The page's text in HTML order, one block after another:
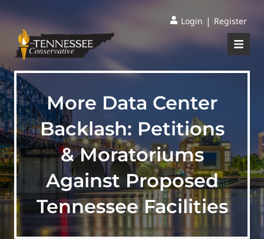
Login | Register
More Data Center
Backlash: Petitions
& Moratoriums
Against Proposed
Tennessee Facilities